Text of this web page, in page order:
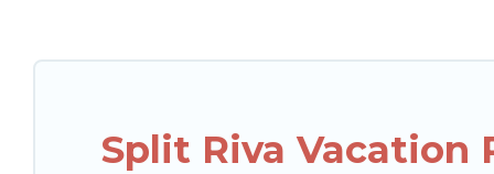
Split Riva Vacation